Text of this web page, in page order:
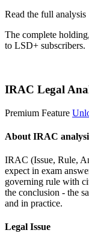
Read the full analysis
The complete
to LSD+ subscribers.
IRAC Legal
Premium Feature
About IRAC
IRAC (Issue, Rule,
expect in exam
governing rule with
the conclusion - the
and in practice.
Legal Issue